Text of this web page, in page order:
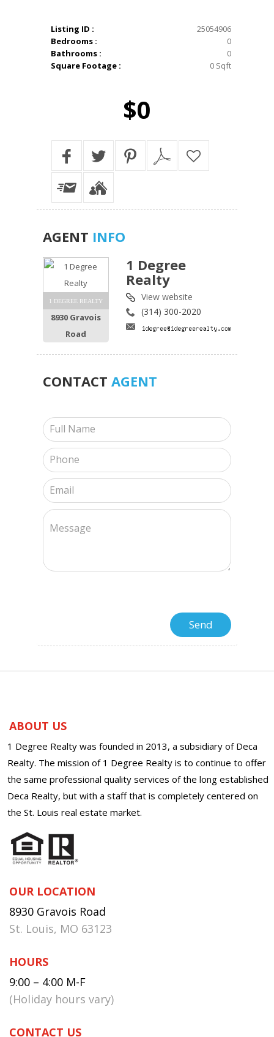
Listing ID :
25054906
Bedrooms :
0
Bathrooms :
0
Square Footage :
0 Sqft
$0
AGENT INFO
1 DEGREE REALTY
8930 Gravois
Road
1 Degree
Realty
View website
(314) 300-2020
CONTACT AGENT
ABOUT US
1 Degree Realty was founded in 2013, a subsidiary of Deca
Realty. The mission of 1 Degree Realty is to continue to offer
the same professional quality services of the long established
Deca Realty, but with a staff that is completely centered on
the St. Louis real estate market.
OUR LOCATION
8930 Gravois Road
St. Louis, MO 63123
HOURS
9:00 – 4:00 M-F
(Holiday hours vary)
CONTACT US